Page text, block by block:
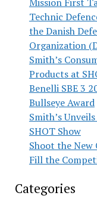
Technic
the Danish
Organization
Smith’s
Products at
Benelli SBE 3
Bullseye Award
Smith’s
SHOT Show
Shoot the New
Fill the
Categories